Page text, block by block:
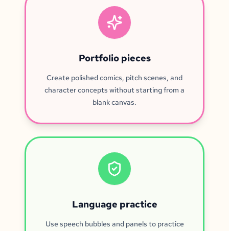
Portfolio pieces
Create polished comics, pitch scenes, and
character concepts without starting from a
blank canvas.
Language practice
Use speech bubbles and panels to practice